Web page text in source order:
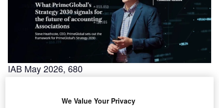
IAB May 2026, 680
We Value Your Privacy